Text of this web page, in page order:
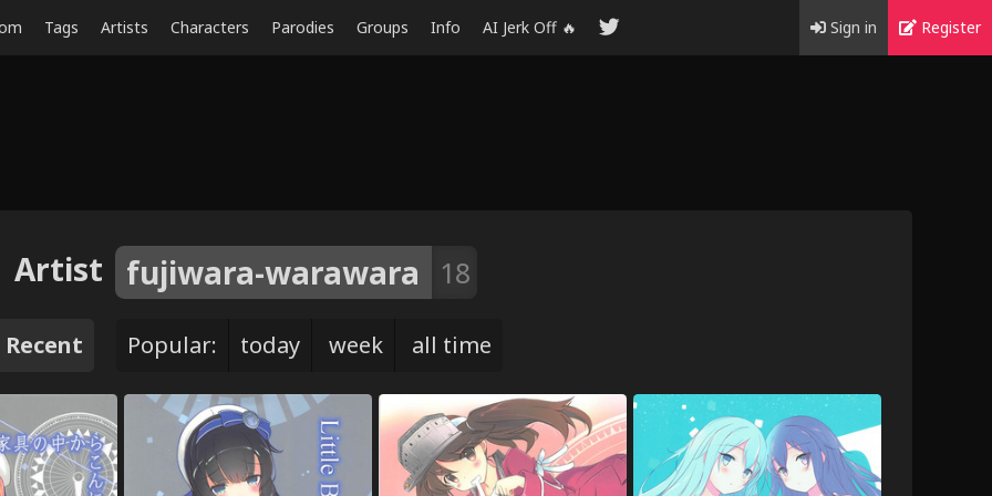
Tags Artists Characters Parodies Groups Info AI Jerk Off 🔥 Sign in Register
Artist fujiwara-warawara 18
Recent Popular: today week all time